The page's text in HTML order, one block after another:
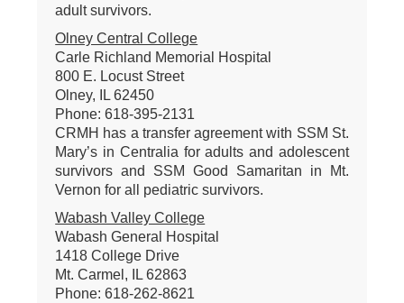
adult survivors.
Olney Central College
Carle Richland Memorial Hospital
800 E. Locust Street
Olney, IL 62450
Phone: 618-395-2131
CRMH has a transfer agreement with SSM St.
Mary’s in Centralia for adults and adolescent
survivors and SSM Good Samaritan in Mt.
Vernon for all pediatric survivors.
Wabash Valley College
Wabash General Hospital
1418 College Drive
Mt. Carmel, IL 62863
Phone: 618-262-8621